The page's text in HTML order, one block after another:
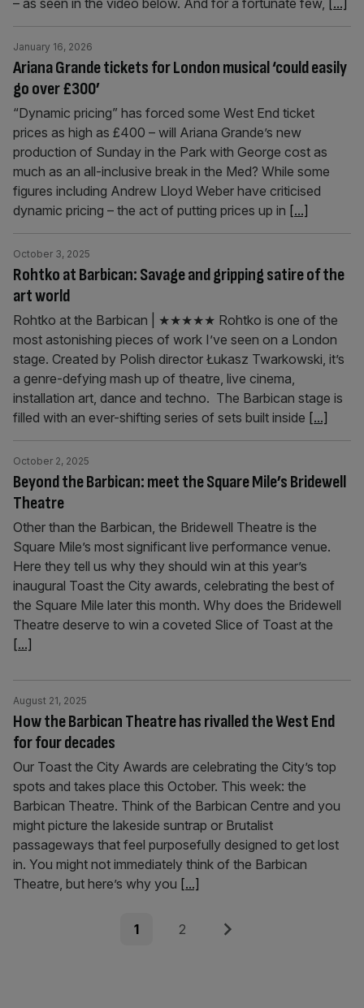
– as seen in the video below. And for a fortunate few, [...]
Ariana Grande tickets for London musical ‘could easily
go over £300’
January 16, 2026
“Dynamic pricing” has forced some West End ticket
prices as high as £400 – will Ariana Grande’s new
production of Sunday in the Park with George cost as
much as an all-inclusive break in the Med? While some
figures including Andrew Lloyd Weber have criticised
dynamic pricing – the act of putting prices up in [...]
Rohtko at Barbican: Savage and gripping satire of the
art world
October 3, 2025
Rohtko at the Barbican | ★★★★★ Rohtko is one of the
most astonishing pieces of work I’ve seen on a London
stage. Created by Polish director Łukasz Twarkowski, it’s
a genre-defying mash up of theatre, live cinema,
installation art, dance and techno. The Barbican stage is
filled with an ever-shifting series of sets built inside [...]
Beyond the Barbican: meet the Square Mile’s Bridewell
Theatre
October 2, 2025
Other than the Barbican, the Bridewell Theatre is the
Square Mile’s most significant live performance venue.
Here they tell us why they should win at this year’s
inaugural Toast the City awards, celebrating the best of
the Square Mile later this month. Why does the Bridewell
Theatre deserve to win a coveted Slice of Toast at the
[...]
How the Barbican Theatre has rivalled the West End
for four decades
August 21, 2025
Our Toast the City Awards are celebrating the City’s top
spots and takes place this October. This week: the
Barbican Theatre. Think of the Barbican Centre and you
might picture the lakeside suntrap or Brutalist
passageways that feel purposefully designed to get lost
in. You might not immediately think of the Barbican
Theatre, but here’s why you [...]
Page
1 Page
2 Next